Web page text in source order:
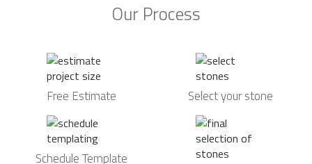
Our Process
Free Estimate Select your stone
Schedule Template